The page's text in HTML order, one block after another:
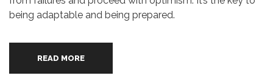
being adaptable and being prepared.
READ MORE